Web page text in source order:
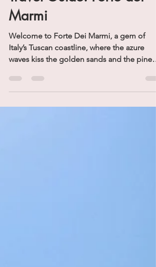
Jul 24, 2024
Travel Guide: Forte dei
Marmi
Welcome to Forte Dei Marmi, a gem of
Italy’s Tuscan coastline, where the azure